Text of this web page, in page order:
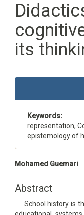
its
Article
Keywords:
representation,
epistemology of
Main
Content
Mohamed Guemari
Abstract
School history is